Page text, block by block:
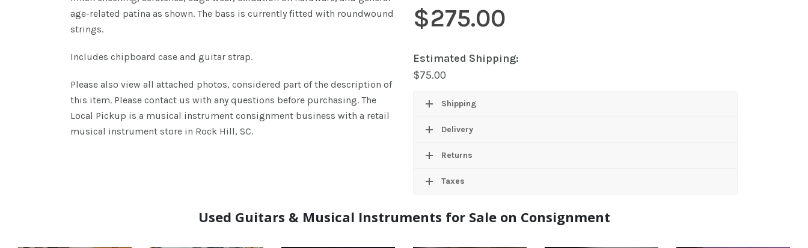
age-related patina as shown. The bass is currently fitted with roundwound
strings.
Includes chipboard case and guitar strap.
Please also view all attached photos, considered part of the description of
this item. Please contact us with any questions before purchasing. The
Local Pickup is a musical instrument consignment business with a retail
musical instrument store in Rock Hill, SC.
$275.00
Estimated Shipping:
$75.00
Shipping
Delivery
Returns
Taxes
Used Guitars & Musical Instruments for Sale on Consignment